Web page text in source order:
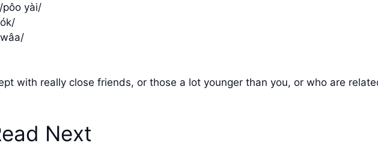
yài/
with really close friends, or those a lot younger than you, or who are
Next